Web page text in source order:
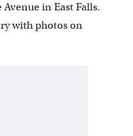
in East Falls.
with photos on